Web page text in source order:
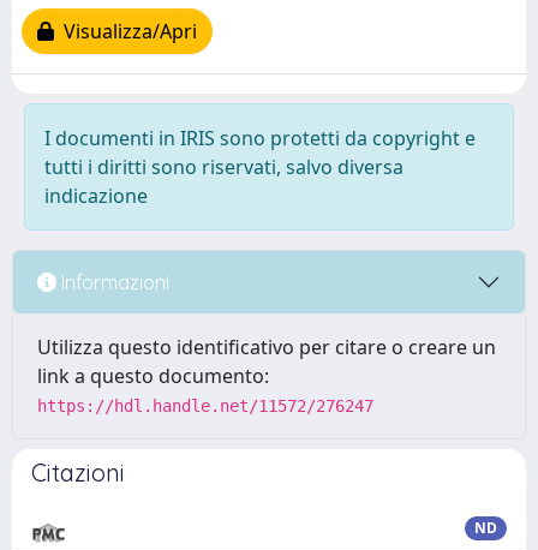
Visualizza/Apri
I documenti in IRIS sono protetti da copyright e
tutti i diritti sono riservati, salvo diversa
indicazione
Informazioni
Utilizza questo identificativo per citare o creare un
link a questo documento:
https://hdl.handle.net/11572/276247
Citazioni
ND